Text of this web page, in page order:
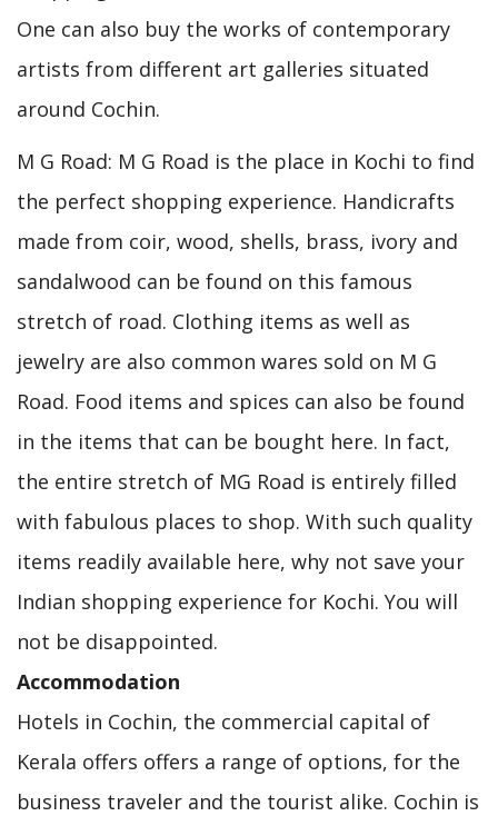
One can also buy the works of contemporary
artists from different art galleries situated
around Cochin.
M G Road: M G Road is the place in Kochi to find
the perfect shopping experience. Handicrafts
made from coir, wood, shells, brass, ivory and
sandalwood can be found on this famous
stretch of road. Clothing items as well as
jewelry are also common wares sold on M G
Road. Food items and spices can also be found
in the items that can be bought here. In fact,
the entire stretch of MG Road is entirely filled
with fabulous places to shop. With such quality
items readily available here, why not save your
Indian shopping experience for Kochi. You will
not be disappointed.
Accommodation
Hotels in Cochin, the commercial capital of
Kerala offers offers a range of options, for the
business traveler and the tourist alike. Cochin is